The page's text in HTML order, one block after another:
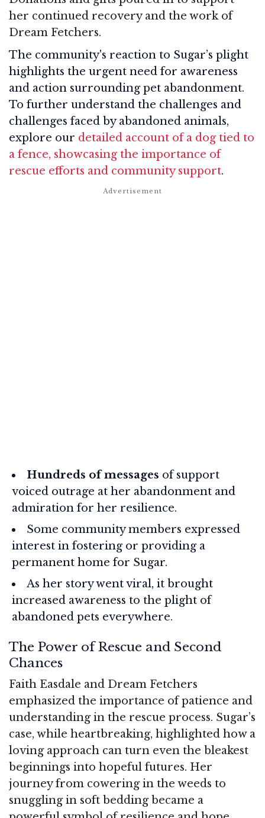
her continued recovery and the work of
Dream Fetchers.
The community's reaction to Sugar’s plight
highlights the urgent need for awareness
and action surrounding pet abandonment.
To further understand the challenges and
challenges faced by abandoned animals,
explore our detailed account of a dog tied to
a fence, showcasing the importance of
rescue efforts and community support.
Hundreds of messages of support
voiced outrage at her abandonment and
admiration for her resilience.
Some community members expressed
interest in fostering or providing a
permanent home for Sugar.
As her story went viral, it brought
increased awareness to the plight of
abandoned pets everywhere.
The Power of Rescue and Second
Chances
Faith Easdale and Dream Fetchers
emphasized the importance of patience and
understanding in the rescue process. Sugar’s
case, while heartbreaking, highlighted how a
loving approach can turn even the bleakest
beginnings into hopeful futures. Her
journey from cowering in the weeds to
snuggling in soft bedding became a